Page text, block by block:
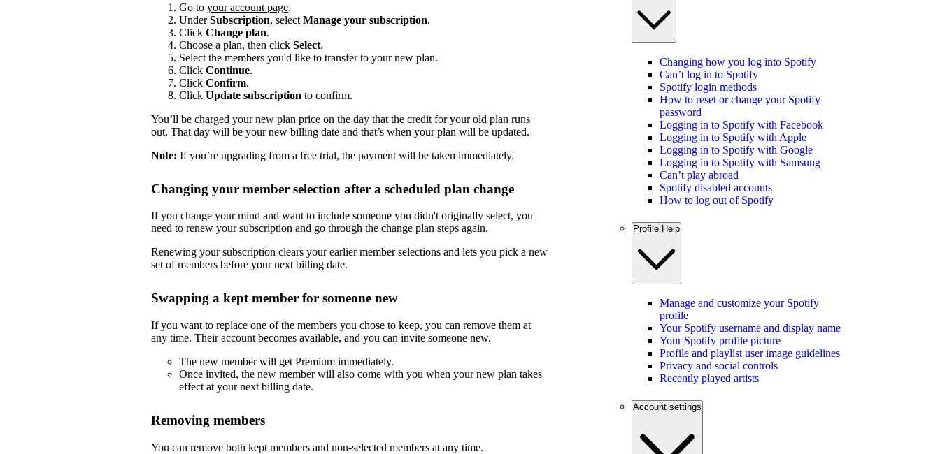
Go to your account page.
UnderSubscription, select Manage your subscription.
Click Change plan.
Choose a plan, then click Select.
Select the members you'd like to transfer to your new plan.
Click Continue.
Click Confirm.
Click Update subscription to confirm.
You’ll be charged your new plan price on the day that the credit for your old plan runs
out. That day will be your new billing date and that’s when your plan will be updated.
Note: If you’re upgrading from a free trial, the payment will be taken immediately.
Changing your member selection after a scheduled plan change
If you change your mind and want to include someone you didn't originally select, you
need to renew your subscription and go through the change plan steps again.
Renewing your subscription clears your earlier member selections and lets you pick a new
set of members before your next billing date.
Swapping a kept member for someone new
If you want to replace one of the members you chose to keep, you can remove them at
any time. Their account becomes available, and you can invite someone new.
The new member will get Premium immediately.
Once invited, the new member will also come with you when your new plan takes
effect at your next billing date.
Removing members
You can remove both kept members and non-selected members at any time.
Changing how you log into Spotify
Can’t log in to Spotify
Spotify login methods
How to reset or change your Spotify
password
Logging in to Spotify with Facebook
Logging in to Spotify with Apple
Logging in to Spotify with Google
Logging in to Spotify with Samsung
Can’t play abroad
Spotify disabled accounts
How to log out of Spotify
Profile Help
Manage and customize your Spotify
profile
Your Spotify username and display name
Your Spotify profile picture
Profile and playlist user image guidelines
Privacy and social controls
Recently played artists
Account settings